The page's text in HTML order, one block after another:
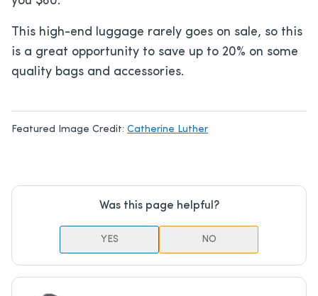
This high-end luggage rarely goes on sale, so this
is a great opportunity to save up to 20% on some
quality bags and accessories.
Featured Image Credit: Catherine Luther
Was this page helpful?
YES NO